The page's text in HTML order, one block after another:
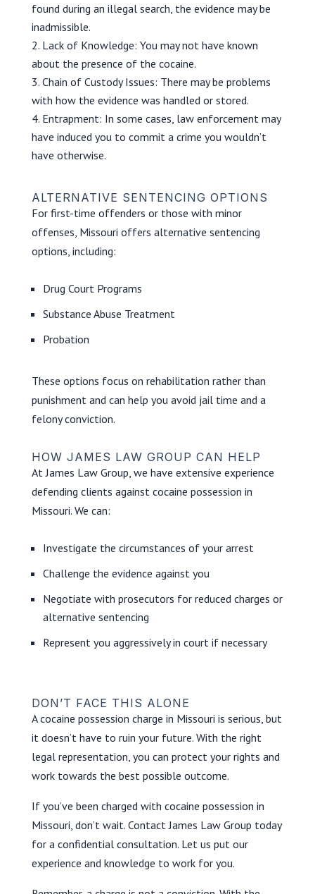
found during an illegal search, the evidence may be
inadmissible.
Lack of Knowledge: You may not have known
about the presence of the cocaine.
Chain of Custody Issues: There may be problems
with how the evidence was handled or stored.
Entrapment: In some cases, law enforcement may
have induced you to commit a crime you wouldn’t
have otherwise.
ALTERNATIVE SENTENCING OPTIONS
For first-time offenders or those with minor
offenses, Missouri offers alternative sentencing
options, including:
Drug Court Programs
Substance Abuse Treatment
Probation
These options focus on rehabilitation rather than
punishment and can help you avoid jail time and a
felony conviction.
HOW JAMES LAW GROUP CAN HELP
At James Law Group, we have extensive experience
defending clients against cocaine possession in
Missouri. We can:
Investigate the circumstances of your arrest
Challenge the evidence against you
Negotiate with prosecutors for reduced charges or
alternative sentencing
Represent you aggressively in court if necessary
DON’T FACE THIS ALONE
A cocaine possession charge in Missouri is serious, but
it doesn’t have to ruin your future. With the right
legal representation, you can protect your rights and
work towards the best possible outcome.
If you’ve been charged with cocaine possession in
Missouri, don’t wait. Contact James Law Group today
for a confidential consultation. Let us put our
experience and knowledge to work for you.